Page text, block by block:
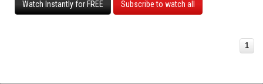
Watch Instantly for FREE Subscribe to watch all
1